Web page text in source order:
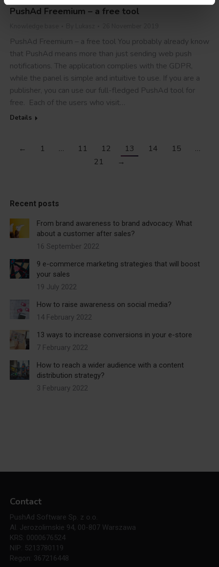
PushAd Freemium – a free tool
PushAd Freemium – a free tool You probably already know
that PushAd means more than just sending web push
notifications. The application complies with the GDPR,
while the panel is simple and intuitive to use. If you are a
publisher, you can use our full-fledged PushAd tool for
free. Each of the users who visit…
Details
← 1 … 11 12 13 14 15
…
21
→
Recent posts
From brand awareness to brand advocacy. What
about a customer after sales?
16 September 2022
9 e-commerce marketing strategies that will boost
your sales
19 July 2022
How to raise awareness on social media?
14 February 2022
13 ways to increase conversions in your e-store
7 February 2022
How to reach a wider audience with a content
distribution strategy?
3 February 2022
Contact
PushAd Software Sp. z o.o.
Al. Jerozolimskie 94, 00-807 Warszawa
KRS: 0000676524
NIP: 5213780119
Regon: 367216448